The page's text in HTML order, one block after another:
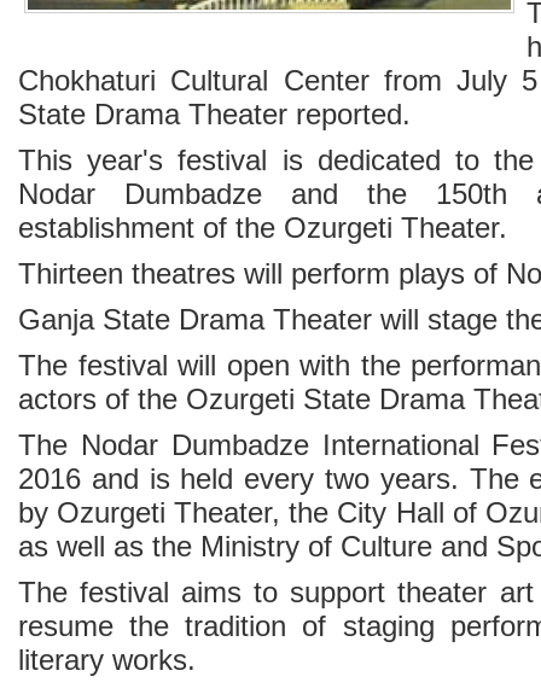
Chokhaturi Cultural Center from
State Drama Theater reported.
This year's festival is dedicated to
Nodar Dumbadze and the 150th
establishment of the Ozurgeti Theater.
Thirteen theatres will perform plays of
Ganja State Drama Theater will stage
The festival will open with the
actors of the Ozurgeti State Drama
The Nodar Dumbadze International
2016 and is held every two years. The
by Ozurgeti Theater, the City Hall of
as well as the Ministry of Culture and
The festival aims to support theater
resume the tradition of staging
literary works.